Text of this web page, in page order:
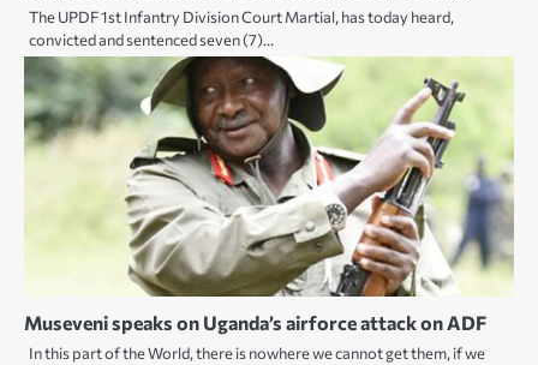
The UPDF 1st Infantry Division Court Martial, has today heard,
convicted and sentenced seven (7)…
Museveni speaks on Uganda’s airforce attack on ADF
In this part of the World, there is nowhere we cannot get them, if we